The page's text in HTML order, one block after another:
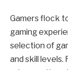
Gamers flock
gaming
selection of
and skill